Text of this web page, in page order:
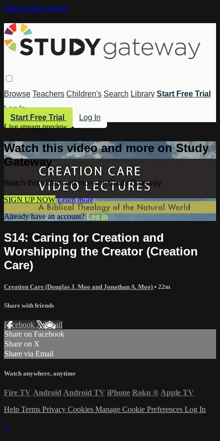
Skip to main content
Browse Teachers Children's Search Library Start Free Trial
Log In
Start Free Trial
Log In
Live stream preview
Watch this video and more on Study
Gateway
Watch this video and more on Study Gateway
SIGN UP NOW Learn more
Already have an account?Log in
S14: Caring for Creation and
Worshipping the Creator (Creation
Care)
Creation Care (Douglas J. Moo and Jonathan A. Moo) • 22m
Share with friends
Facebook XEmail
Share on Facebook
Share on X
Share via Email
Watch anywhere, anytime
Fire TV Android Android TV iPhone Roku ® Apple TV
Help Terms Privacy Cookies Manage Cookie Preferences Log In
×